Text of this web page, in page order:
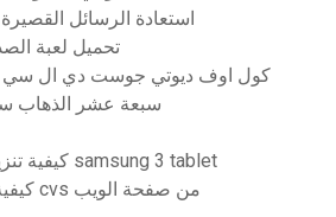
استعادة الرسائل
تحميل لعبة الصديقات 4
كول اوف ديوتي جوست دي ال سي
سبعة عشر الذهاب
كيفية تنزيل التطبيقات على جهاز samsung 3 tablet
Youtube كيفية تنزيل ملفات cvs من صفحة الويب